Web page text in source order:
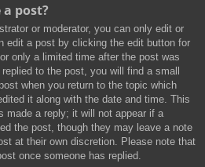
post?
or moderator, you can only edit or
edit a post by clicking the edit button for
only a limited time after the post was
to the post, you will find a small
when you return to the topic which
it along with the date and time. This
made a reply; it will not appear if a
the post, though they may leave a note
at their own discretion. Please note that
once someone has replied.